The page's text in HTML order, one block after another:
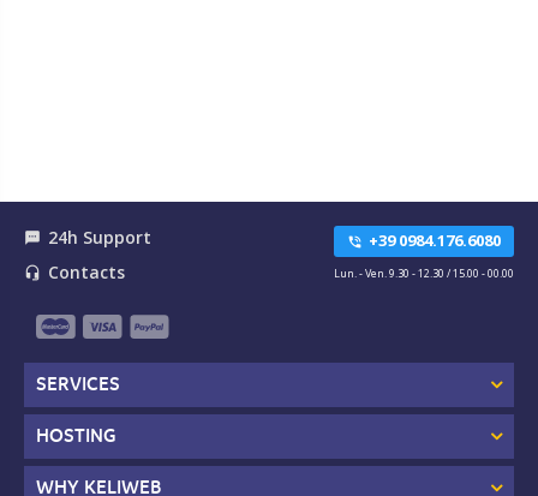
textsms 24h Support
headset_mic Contacts
phone_in_talk +39 0984.176.6080
Lun. - Ven. 9.30 - 12.30 / 15.00 - 00.00
SERVICES
HOSTING
WHY KELIWEB